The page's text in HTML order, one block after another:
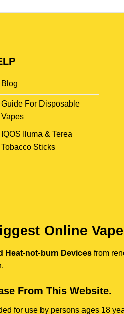
Blog
Guide For Disposable
Vapes
IQOS Iluma & Terea
Tobacco Sticks
Online
Heat-not-burn Devices from
From This Website.
for use by persons ages 18